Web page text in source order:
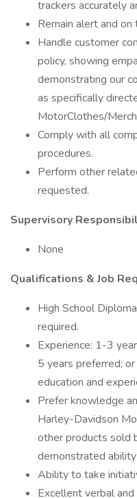
trackers accurately
Remain alert and
Handle customer
policy, showing
demonstrating our
as specifically
MotorClothes/
Comply with all
procedures.
Perform other
requested.
Supervisory
None
Qualifications & Job
High School
required.
Experience: 1-3
5 years preferred;
education and
Prefer knowledge
Harley-Davidson
other products sold
demonstrated
Ability to take
Excellent verbal